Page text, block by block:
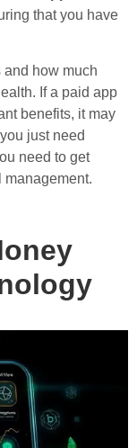
that you have
and how much
If a paid app
benefits, it may
just need
need to get
management.